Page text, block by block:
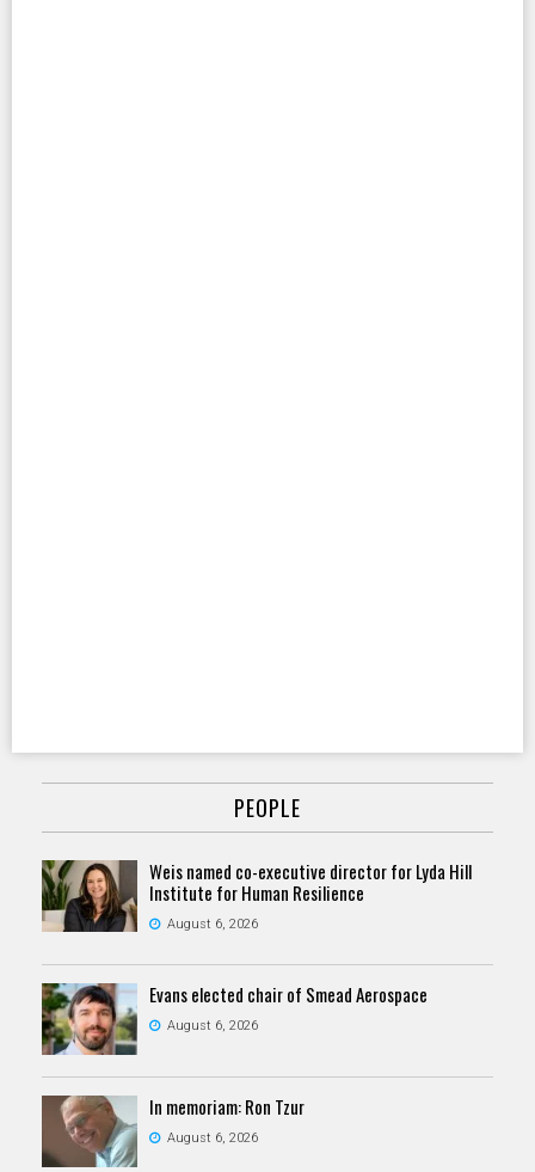
PEOPLE
Weis named co-executive director for Lyda Hill
Institute for Human Resilience
August 6, 2026
Evans elected chair of Smead Aerospace
August 6, 2026
In memoriam: Ron Tzur
August 6, 2026